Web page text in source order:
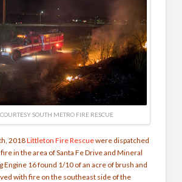
SOUTH METRO FIRE RESCUE
2018Littleton Fire Rescuewere dispatched
in the area of Santa Fe Drive and Mineral
Engine 16 found 1/10 of an acre of brush and
with fire on the southeast side of the